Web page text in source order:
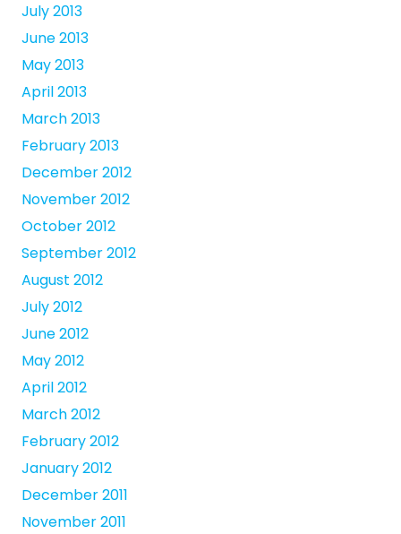
July 2013
June 2013
May 2013
April 2013
March 2013
February 2013
December 2012
November 2012
October 2012
September 2012
August 2012
July 2012
June 2012
May 2012
April 2012
March 2012
February 2012
January 2012
December 2011
November 2011